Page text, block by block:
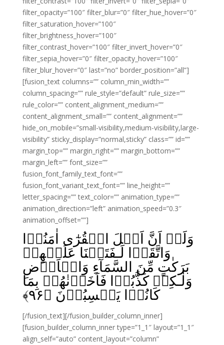
filter_opacity=”100″ filter_blur=”0″ filter_hue_hover=”0″
filter_saturation_hover=”100″
filter_brightness_hover=”100″
filter_contrast_hover=”100″ filter_invert_hover=”0″
filter_sepia_hover=”0″ filter_opacity_hover=”100″
filter_blur_hover=”0″ last=”no” border_position=”all”]
[fusion_text columns=”” column_min_width=””
column_spacing=”” rule_style=”default” rule_size=””
rule_color=”” content_alignment_medium=””
content_alignment_small=”” content_alignment=””
hide_on_mobile=”small-visibility,medium-visibility,large-
visibility” sticky_display=”normal,sticky” class=”” id=””
margin_top=”” margin_right=”” margin_bottom=””
margin_left=”” font_size=””
fusion_font_family_text_font=””
fusion_font_variant_text_font=”” line_height=””
letter_spacing=”” text_color=”” animation_type=””
animation_direction=”left” animation_speed=”0.3″
animation_offset=””]
وَلَوۡ اَنَّ اَهۡلَ الۡقُرٰٓى اٰمَنُوۡا
وَاتَّقَوۡا لَـفَتَحۡنَا عَلَيۡهِمۡ
بَرَكٰتٍ مِّنَ السَّمَآءِ وَالۡاَرۡضِ
وَلٰـكِنۡ كَذَّبُوۡا فَاَخَذۡنٰهُمۡ بِمَا
كَانُوۡا يَكۡسِبُوۡنَ‏ ﴿۹۶﴾
[/fusion_text][/fusion_builder_column_inner]
[fusion_builder_column_inner type=”1_1″ layout=”1_1″
align_self=”auto” content_layout=”column”